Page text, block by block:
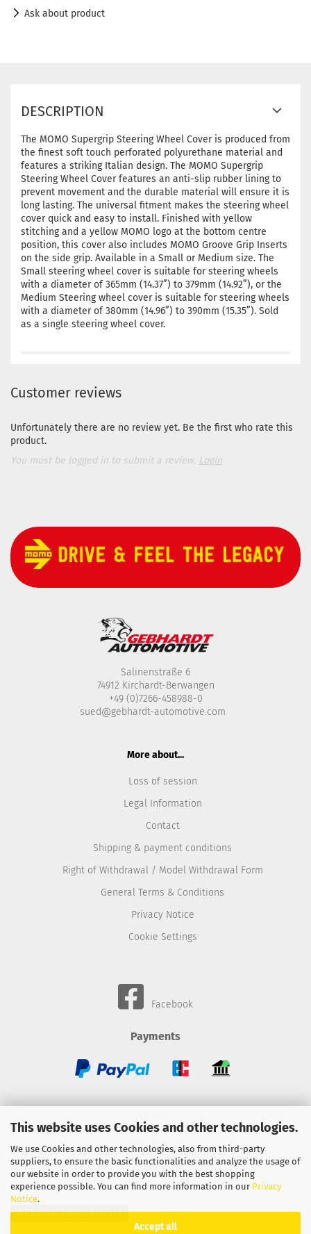
This website uses Cookies and other technologies.
We use Cookies and other technologies, also from third-party
suppliers, to ensure the basic functionalities and analyze the usage of
our website in order to provide you with the best shopping
experience possible. You can find more information in our Privacy
Notice.
Accept all
Ask about product
DESCRIPTION
The MOMO Supergrip Steering Wheel Cover is produced from
the finest soft touch perforated polyurethane material and
features a striking Italian design. The MOMO Supergrip
Steering Wheel Cover features an anti-slip rubber lining to
prevent movement and the durable material will ensure it is
long lasting. The universal fitment makes the steering wheel
cover quick and easy to install. Finished with yellow
stitching and a yellow MOMO logo at the bottom centre
position, this cover also includes MOMO Groove Grip Inserts
on the side grip. Available in a Small or Medium size. The
Small steering wheel cover is suitable for steering wheels
with a diameter of 365mm (14.37”) to 379mm (14.92”), or the
Medium Steering wheel cover is suitable for steering wheels
with a diameter of 380mm (14.96”) to 390mm (15.35”). Sold
as a single steering wheel cover.
Customer reviews
Unfortunately there are no review yet. Be the first who rate this
product.
You must be logged in to submit a review. Login
Salinenstraße 6
74912 Kirchardt-Berwangen
+49 (0)7266-458988-0
sued@gebhardt-automotive.com
More about...
Loss of session
Legal Information
Contact
Shipping & payment conditions
Right of Withdrawal / Model Withdrawal Form
General Terms & Conditions
Privacy Notice
Cookie Settings
Facebook
Payments
BMC-Airfilter
Gebhardt-Automotive
Withdraw from contract